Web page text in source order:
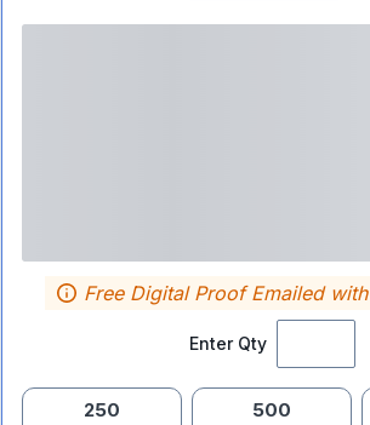
Enter Qty
Free Digital Proof Emailed
250 500